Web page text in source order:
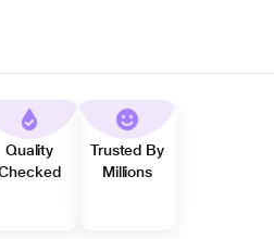
Quality
Trusted By
Millions